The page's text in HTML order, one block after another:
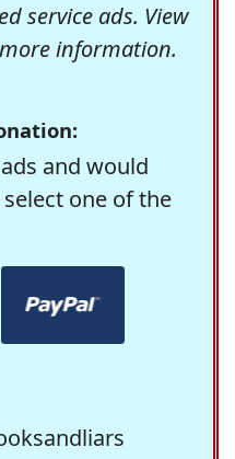
service ads. View
information.
and would
one of the